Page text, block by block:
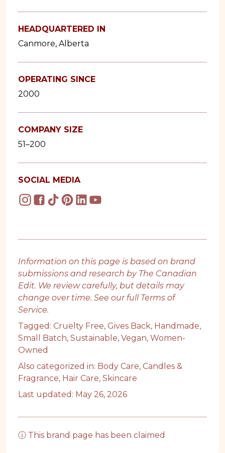
HEADQUARTERED IN
Canmore, Alberta
OPERATING SINCE
2000
COMPANY SIZE
51–200
SOCIAL MEDIA
Information on this page is based on brand
submissions and research by The Canadian
Edit. We review carefully, but details may
change over time. See our full Terms of
Service.
Tagged: Cruelty Free, Gives Back, Handmade,
Small Batch, Sustainable, Vegan, Women-
Owned
Also categorized in: Body Care, Candles &
Fragrance, Hair Care, Skincare
Last updated: May 26, 2026
ⓘ This brand page has been claimed